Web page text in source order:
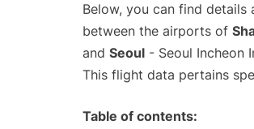
Below, you can find details
between the airports of
and Seoul - Seoul Incheon
This flight data pertains
Table of contents: